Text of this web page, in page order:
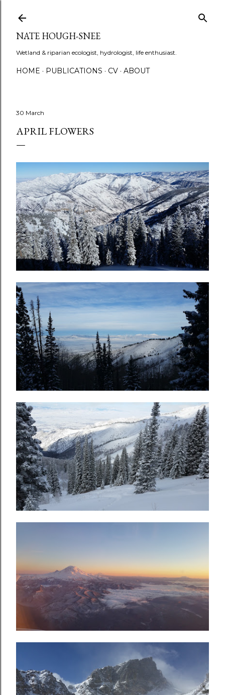
NATE HOUGH-SNEE
Wetland & riparian ecologist, hydrologist, life enthusiast.
HOME PUBLICATIONS CV ABOUT
30 March
APRIL FLOWERS